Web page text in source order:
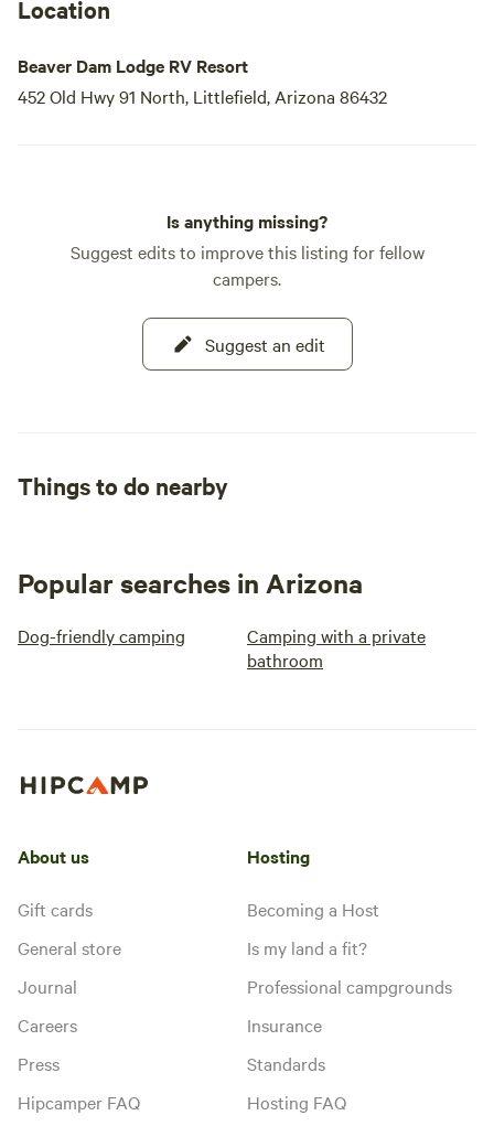
Location
Beaver Dam Lodge RV Resort
452 Old Hwy 91 North, Littlefield, Arizona 86432
Is anything missing?
Suggest edits to improve this listing for fellow
campers.
Suggest an edit
Things to do nearby
Popular searches in Arizona
Dog-friendly camping
Camping with a private
bathroom
About us
Gift cards
General store
Journal
Careers
Press
Hipcamper FAQ
Hosting
Becoming a Host
Is my land a fit?
Professional campgrounds
Insurance
Standards
Hosting FAQ